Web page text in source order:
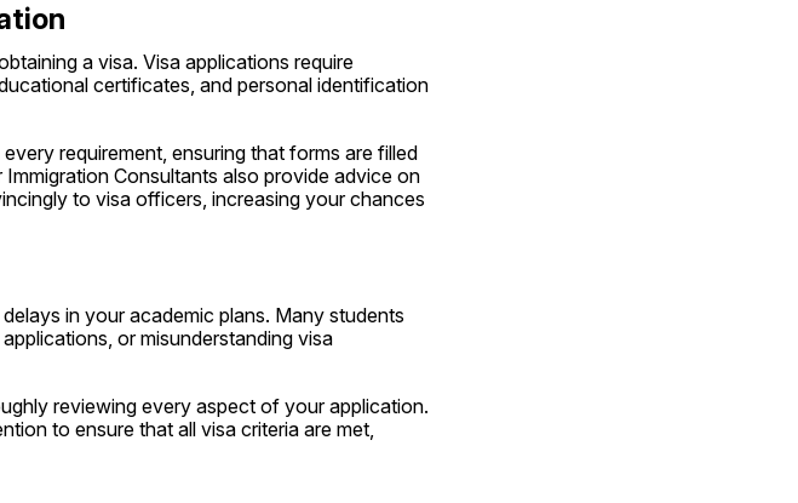
a visa. Visa applications require
certificates, and personal identification
requirement, ensuring that forms are filled
Consultants also provide advice on
to visa officers, increasing your chances
in your academic plans. Many students
or misunderstanding visa
to ensure that all visa criteria are met,